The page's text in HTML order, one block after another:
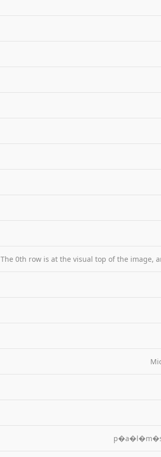
The 0th row is at the visual top of the image,